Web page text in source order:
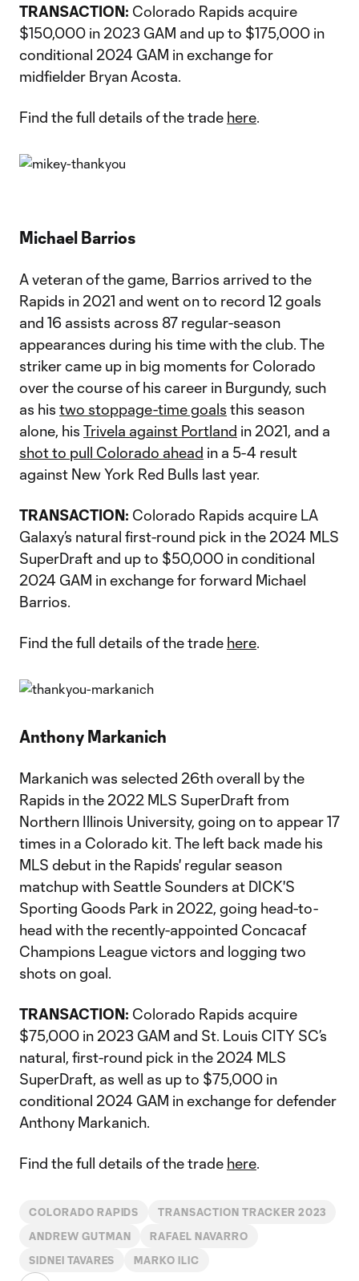
TRANSACTION: Colorado Rapids acquire
$150,000 in 2023 GAM and up to $175,000 in
conditional 2024 GAM in exchange for
midfielder Bryan Acosta.
Find the full details of the trade here.
Michael Barrios
A veteran of the game, Barrios arrived to the
Rapids in 2021 and went on to record 12 goals
and 16 assists across 87 regular-season
appearances during his time with the club. The
striker came up in big moments for Colorado
over the course of his career in Burgundy, such
as his two stoppage-time goals this season
alone, his Trivela against Portland in 2021, and a
shot to pull Colorado ahead in a 5-4 result
against New York Red Bulls last year.
TRANSACTION: Colorado Rapids acquire LA
Galaxy’s natural first-round pick in the 2024 MLS
SuperDraft and up to $50,000 in conditional
2024 GAM in exchange for forward Michael
Barrios.
Find the full details of the trade here.
Anthony Markanich
Markanich was selected 26th overall by the
Rapids in the 2022 MLS SuperDraft from
Northern Illinois University, going on to appear 17
times in a Colorado kit. The left back made his
MLS debut in the Rapids' regular season
matchup with Seattle Sounders at DICK'S
Sporting Goods Park in 2022, going head-to-
head with the recently-appointed Concacaf
Champions League victors and logging two
shots on goal.
TRANSACTION: Colorado Rapids acquire
$75,000 in 2023 GAM and St. Louis CITY SC’s
natural, first-round pick in the 2024 MLS
SuperDraft, as well as up to $75,000 in
conditional 2024 GAM in exchange for defender
Anthony Markanich.
Find the full details of the trade here.
COLORADO RAPIDS TRANSACTION TRACKER 2023
ANDREW GUTMAN RAFAEL NAVARRO
SIDNEI TAVARES MARKO ILIC